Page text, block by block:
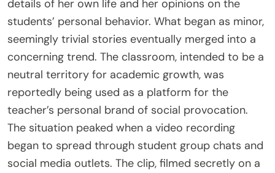
details of her own life and her opinions on the
students’ personal behavior. What began as minor,
seemingly trivial stories eventually merged into a
concerning trend. The classroom, intended to be a
neutral territory for academic growth, was
reportedly being used as a platform for the
teacher’s personal brand of social provocation.
The situation peaked when a video recording
began to spread through student group chats and
social media outlets. The clip, filmed secretly on a